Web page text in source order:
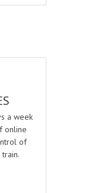
a week
online
of